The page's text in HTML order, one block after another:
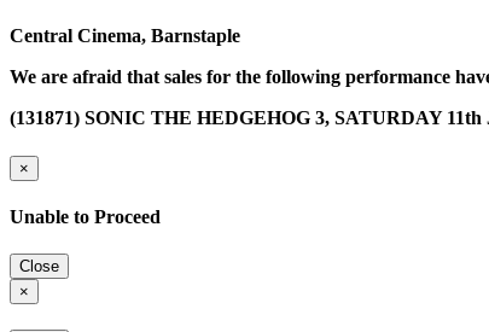
Central Cinema, Barnstaple
We are afraid that sales for the following performance
(131871) SONIC THE HEDGEHOG 3, SATURDAY 11th
×
Unable to Proceed
Close
×